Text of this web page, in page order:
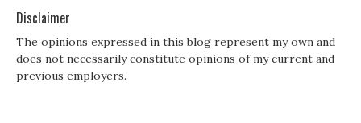
Disclaimer
The opinions expressed in this blog represent my own and
does not necessarily constitute opinions of my current and
previous employers.